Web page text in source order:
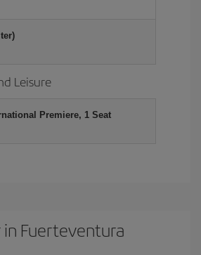
Leisure
Premiere, 1 Seat
Fuerteventura